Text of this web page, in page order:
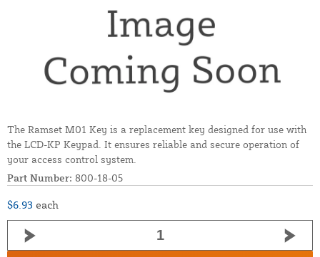
The Ramset M01 Key is a replacement key designed for use with
the LCD-KP Keypad. It ensures reliable and secure operation of
your access control system.
Part Number: 800-18-05
$6.93 each